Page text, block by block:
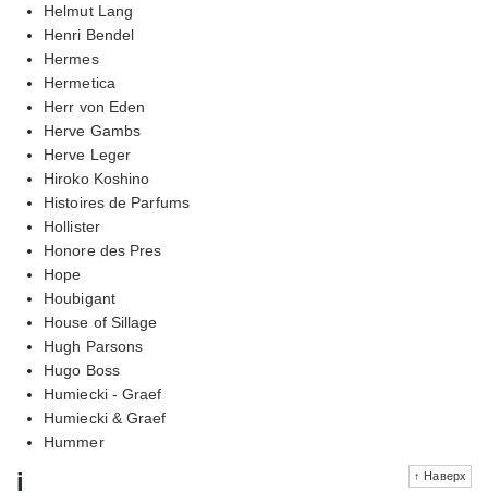
Helmut Lang
Henri Bendel
Hermes
Hermetica
Herr von Eden
Herve Gambs
Herve Leger
Hiroko Koshino
Histoires de Parfums
Hollister
Honore des Pres
Hope
Houbigant
House of Sillage
Hugh Parsons
Hugo Boss
Humiecki - Graef
Humiecki & Graef
Hummer
↑ Наверх
i